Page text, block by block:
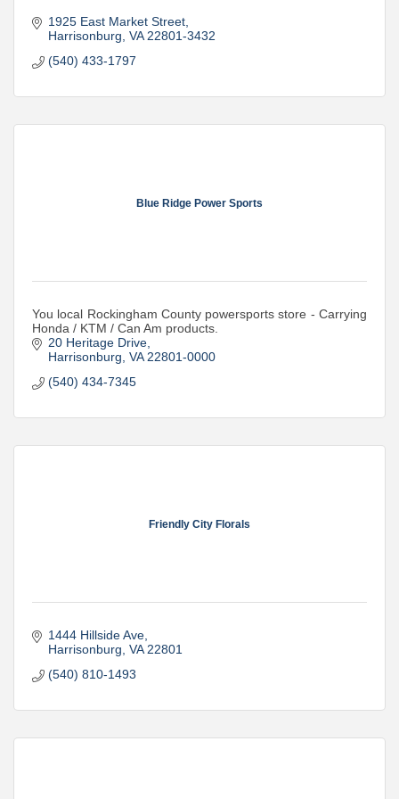
1925 East Market Street
Harrisonburg VA 22801-3432
(540) 433-1797
Blue Ridge Power Sports
You local Rockingham County powersports store - Carrying
Honda / KTM / Can Am products.
20 Heritage Drive
Harrisonburg VA 22801-0000
(540) 434-7345
Friendly City Florals
1444 Hillside Ave
Harrisonburg VA 22801
(540) 810-1493